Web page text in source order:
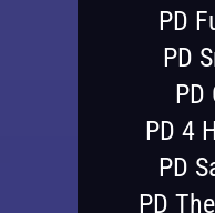
PD
PD
PD
PD 4
PD
PD